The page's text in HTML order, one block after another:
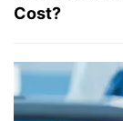
Cost?